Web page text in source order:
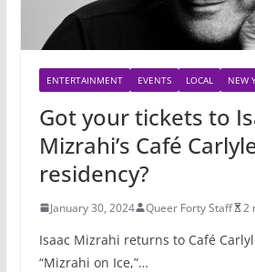
ENTERTAINMENT EVENTS LOCAL NEW
Got your tickets to
Mizrahi’s Café
residency?
January 30, 2024 Queer Forty Staff 2
Isaac Mizrahi returns to Café
“Mizrahi on Ice,”…